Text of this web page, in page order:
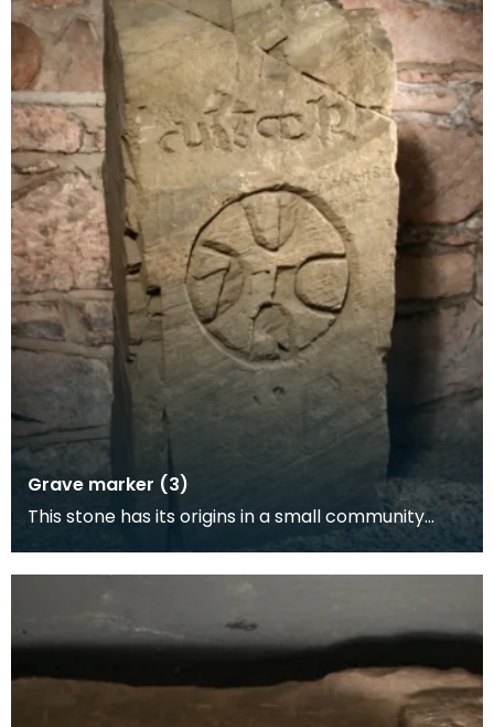
Grave marker (3)
This stone has its origins in a small community
founded by Irish clergy on Ardwall Island in about 5